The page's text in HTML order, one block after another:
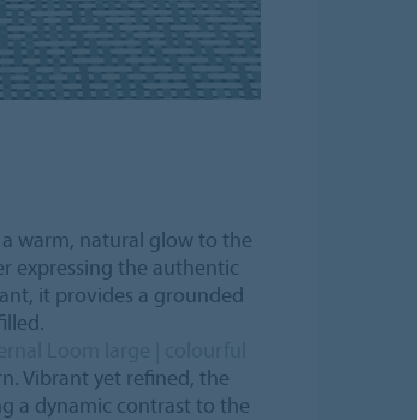
warm, natural glow to the
expressing the authentic
it provides a grounded
Vibrant yet refined, the
a dynamic contrast to the